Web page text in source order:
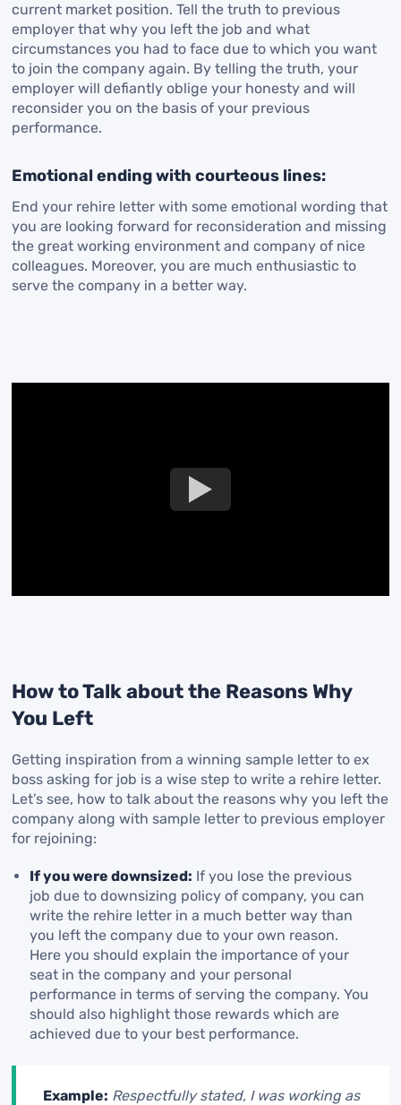
current market position. Tell the truth to previous
employer that why you left the job and what
circumstances you had to face due to which you want
to join the company again. By telling the truth, your
employer will defiantly oblige your honesty and will
reconsider you on the basis of your previous
performance.
Emotional ending with courteous lines:
End your rehire letter with some emotional wording that
you are looking forward for reconsideration and missing
the great working environment and company of nice
colleagues. Moreover, you are much enthusiastic to
serve the company in a better way.
How to Talk about the Reasons Why
You Left
Getting inspiration from a winning sample letter to ex
boss asking for job is a wise step to write a rehire letter.
Let’s see, how to talk about the reasons why you left the
company along with sample letter to previous employer
for rejoining:
If you were downsized: If you lose the previous
job due to downsizing policy of company, you can
write the rehire letter in a much better way than
you left the company due to your own reason.
Here you should explain the importance of your
seat in the company and your personal
performance in terms of serving the company. You
should also highlight those rewards which are
achieved due to your best performance.
Example: Respectfully stated, I was working as